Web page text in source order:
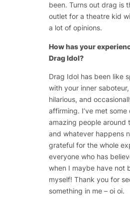
been. Turns out drag is
outlet for a theatre kid
a lot of opinions.
How has your
Drag Idol?
Drag Idol has been like
with your inner
hilarious, and
affirming. I’ve met
amazing people around
and whatever happens
grateful for the whole
everyone who has
when I maybe have not
myself! Thank you for
something in me – oi oi.